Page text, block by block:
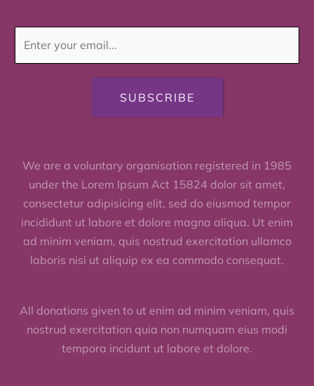
SUBSCRIBE
We are a voluntary organisation registered in 1985
under the Lorem Ipsum Act 15824 dolor sit amet,
consectetur adipisicing elit, sed do eiusmod tempor
incididunt ut labore et dolore magna aliqua. Ut enim
ad minim veniam, quis nostrud exercitation ullamco
laboris nisi ut aliquip ex ea commodo consequat.
All donations given to ut enim ad minim veniam, quis
nostrud exercitation quia non numquam eius modi
tempora incidunt ut labore et dolore.